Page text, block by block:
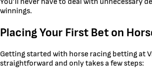
winnings.
Placing Your First Bet on
Getting started with horse racing betting at
straightforward and only takes a few steps: